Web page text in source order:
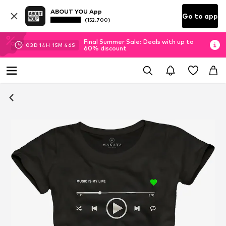
ABOUT YOU App
(152.700) Go to app
03D 14H 15M 46S
Final Summer Sale: Deals with up to
60% discount